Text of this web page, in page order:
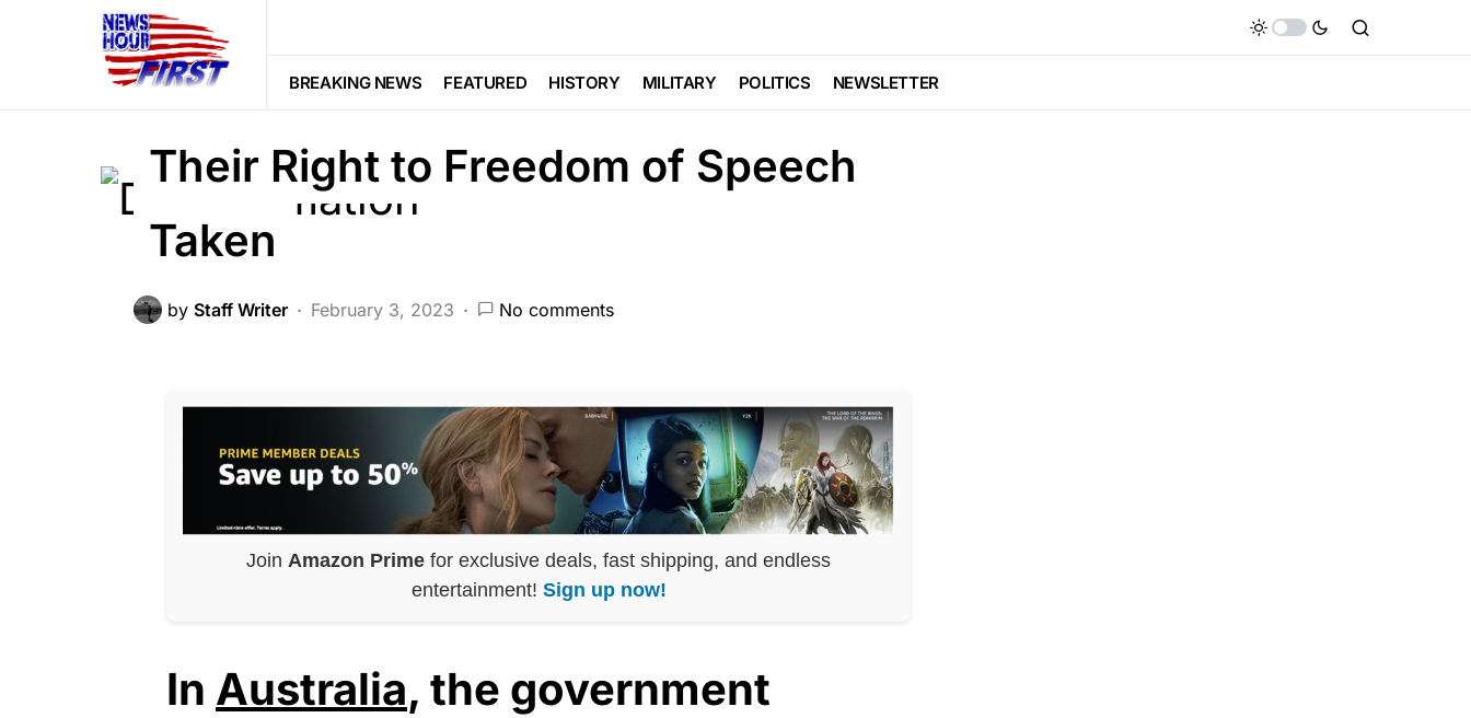
BREAKING NEWS FEATURED HISTORY MILITARY POLITICS NEWSLETTER
CORRUPTION
LAW ENFORCEMENT
Trending
Viral
Their Right to Freedom of Speech
Taken
by Staff Writer February 3, 2023 No comments
Join Amazon Prime for exclusive deals, fast shipping, and endless
entertainment! Sign up now!
In Australia, the government